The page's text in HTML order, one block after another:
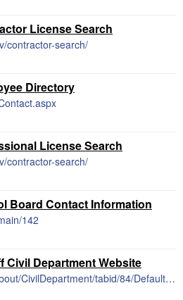
License Search
contractor-search/
Directory
License Search
contractor-search/
Board Contact Information
142
Civil Department Website
http://www.sthelenaso.org/About/CivilDepartment/tabid/84/Default.aspx